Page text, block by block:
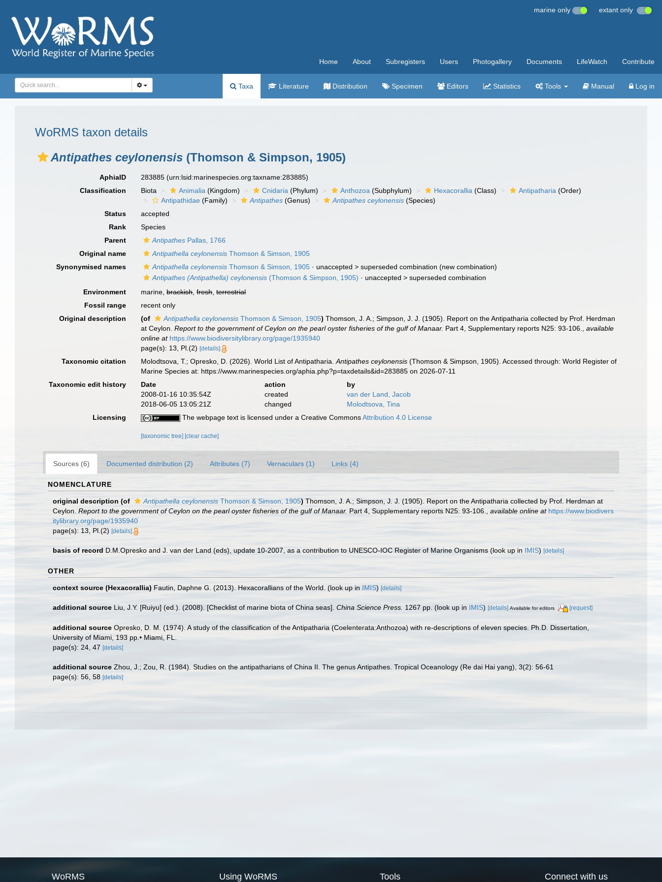
marine only extant only
Home About Subregisters Users Photogallery Documents LifeWatch Contribute
Taxa Literature Distribution Specimen Editors Statistics Tools Manual Log in
WoRMS taxon details
Antipathes ceylonensis (Thomson & Simpson, 1905)
AphiaID 283885(urn:lsid:marinespecies.org:taxname:283885)
Classification
Biota Animalia (Kingdom) Cnidaria (Phylum) Anthozoa (Subphylum) Hexacorallia (Class) Antipatharia (Order)
Antipathidae (Family) Antipathes (Genus) Antipathes ceylonensis (Species)
Status
accepted
Rank
Species
Parent
Antipathes Pallas, 1766
Original name
Antipathella ceylonensis Thomson & Simson, 1905
Synonymised names
Antipathella ceylonensis Thomson & Simson, 1905 · unaccepted >superseded combination (new combination)
Antipathes (Antipathella) ceylonensis (Thomson & Simpson, 1905) · unaccepted >superseded combination
Environment
marine,brackish,fresh,terrestrial
Fossil range
recent only
Original description
(of Antipathella ceylonensis Thomson & Simson, 1905) Thomson, J. A.; Simpson, J. J. (1905). Report on the Antipatharia collected by Prof. Herdman
at Ceylon.Report to the government of Ceylon on the pearl oyster fisheries of the gulf of Manaar. Part 4, Supplementary reports N25: 93-106. ,available
online at https://www.biodiversitylibrary.org/page/1935940
page(s): 13, Pl.(2)[details]
Taxonomic citation Molodtsova, T.; Opresko, D. (2026). World List of Antipatharia.Antipathes ceylonensis (Thomson & Simpson, 1905). Accessed through: World Register of
Marine Species at: https://www.marinespecies.org/aphia.php?p=taxdetails&id=283885 on 2026-07-11
Taxonomic edit history
Date action
by
2008-01-16 10:35:54Z
created
van der Land, Jacob
2018-06-05 13:05:21Z
changed
Molodtsova, Tina
Licensing
The webpage text is licensed under a Creative CommonsAttribution 4.0 License
[taxonomic tree] [clear cache]
Sources (6) Documented distribution (2) Attributes (7) Vernaculars (1) Links (4)
NOMENCLATURE
original description (of Antipathella ceylonensis Thomson & Simson, 1905) Thomson, J. A.; Simpson, J. J. (1905). Report on the Antipatharia collected by Prof. Herdman at
Ceylon. Report to the government of Ceylon on the pearl oyster fisheries of the gulf of Manaar. Part 4, Supplementary reports N25: 93-106. available online at https://www.biodivers
itylibrary.org/page/1935940
page(s): 13, Pl.(2) [details]
basis of record D.M.Opresko and J. van der Land (eds), update 10-2007, as a contribution to UNESCO-IOC Register of Marine Organisms (look up in IMIS) [details]
OTHER
context source (Hexacorallia) Fautin, Daphne G. (2013). Hexacorallians of the World. (look up in IMIS) [details]
additional source Liu, J.Y. [Ruiyu] (ed.). (2008). [Checklist of marine biota of China seas]. China Science Press. 1267 pp. (look up in IMIS) [details] Available for editors [request]
additional source Opresko, D. M. (1974). A study of the classification of the Antipatharia (Coelenterata:Anthozoa) with re-descriptions of eleven species. Ph.D. Dissertation,
University of Miami, 193 pp.• Miami, FL.
page(s): 24, 47 [details]
additional source Zhou, J.; Zou, R. (1984). Studies on the antipatharians of China II. The genus Antipathes. Tropical Oceanology (Re dai Hai yang), 3(2): 56-61
page(s): 56, 58 [details]
WoRMS Using WoRMS Tools Connect with us